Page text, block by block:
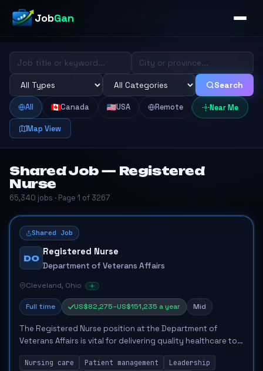
JobGan
Search
All Canada USA Remote Near Me
Map View
Shared Job — Registered
Nurse
65,340 jobs · Page 1 of 3267
Shared Job
DO
Registered Nurse
Department of Veterans Affairs
Cleveland, Ohio
Full time US$82,275–US$151,235 a year Mid
The Registered Nurse position at the Department of
Veterans Affairs is vital for delivering quality healthcare to
veterans. This role encompasses various responsibilities,
including fundamental nursin...
Nursing care Patient management
Leadership